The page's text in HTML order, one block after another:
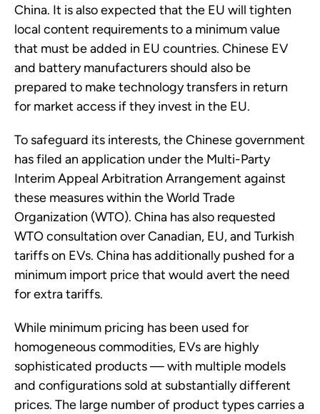
China. It is also expected that the EU will tighten
local content requirements to a minimum value
that must be added in EU countries. Chinese EV
and battery manufacturers should also be
prepared to make technology transfers in return
for market access if they invest in the EU.
To safeguard its interests, the Chinese government
has filed an application under the Multi-Party
Interim Appeal Arbitration Arrangement against
these measures within the World Trade
Organization (WTO). China has also requested
WTO consultation over Canadian, EU, and Turkish
tariffs on EVs. China has additionally pushed for a
minimum import price that would avert the need
for extra tariffs.
While minimum pricing has been used for
homogeneous commodities, EVs are highly
sophisticated products — with multiple models
and configurations sold at substantially different
prices. The large number of product types carries a